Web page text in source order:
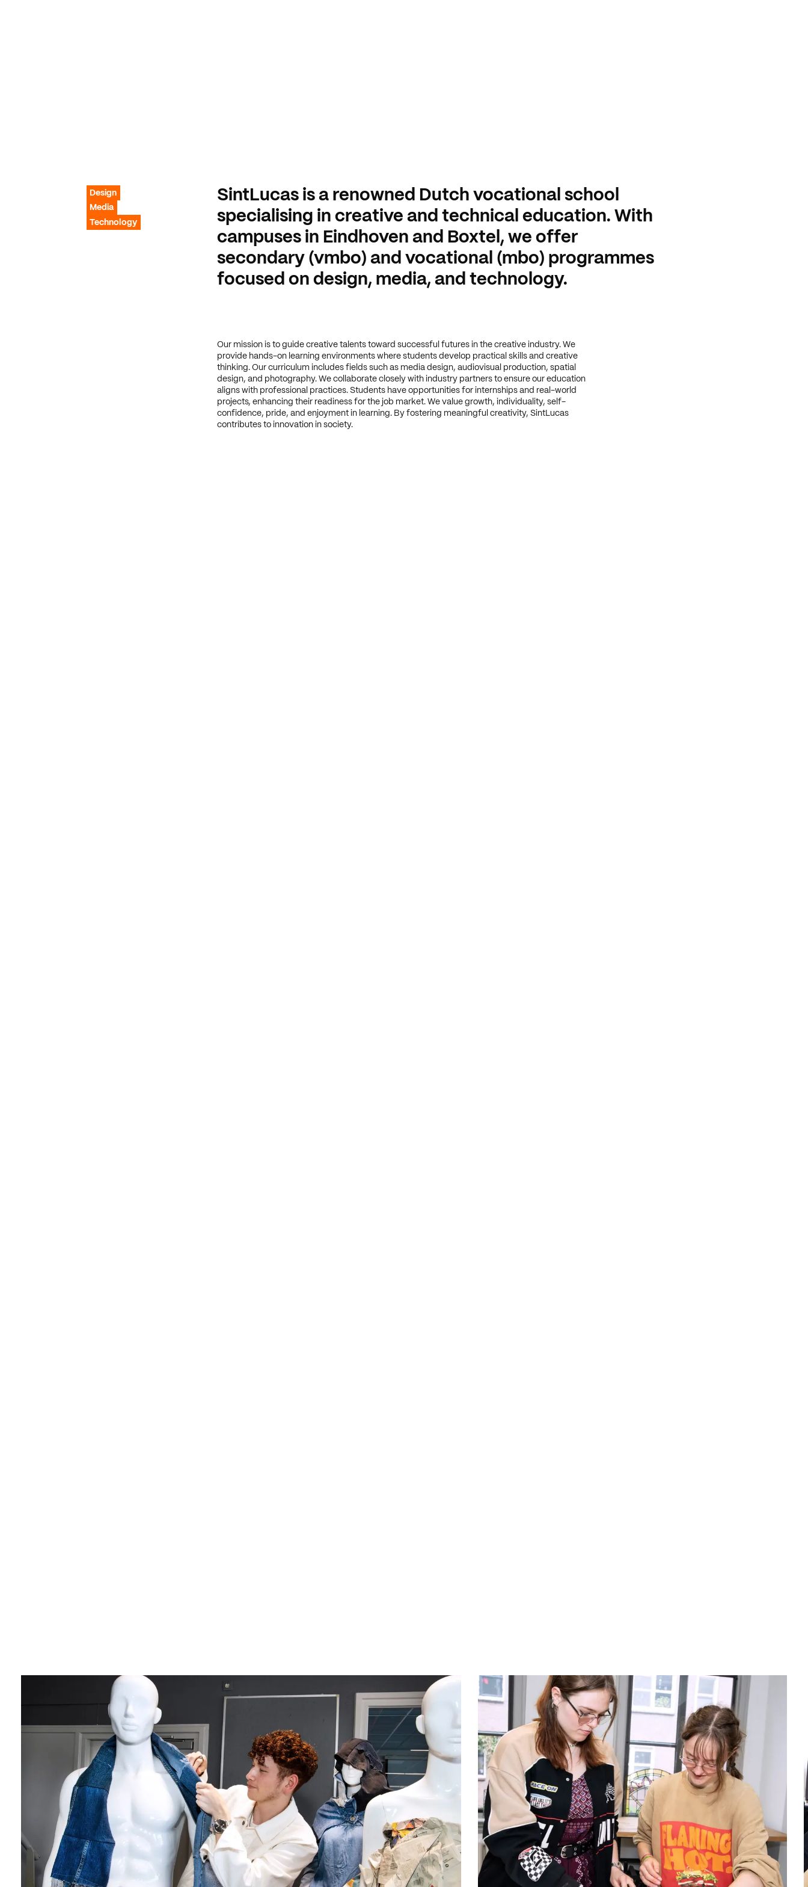
Design
Media
Technology
SintLucas is a renowned Dutch vocational school
specialising in creative and technical education. With
campuses in Eindhoven and Boxtel, we offer
secondary (vmbo) and vocational (mbo) programmes
focused on design, media, and technology.
Our mission is to guide creative talents toward successful futures in the creative industry. We
provide hands-on learning environments where students develop practical skills and creative
thinking. Our curriculum includes fields such as media design, audiovisual production, spatial
design, and photography. We collaborate closely with industry partners to ensure our education
aligns with professional practices. Students have opportunities for internships and real-world
projects, enhancing their readiness for the job market. We value growth, individuality, self-
confidence, pride, and enjoyment in learning. By fostering meaningful creativity, SintLucas
contributes to innovation in society.